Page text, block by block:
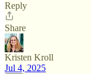
Reply
Share
Kristen Kroll
Jul 4, 2025